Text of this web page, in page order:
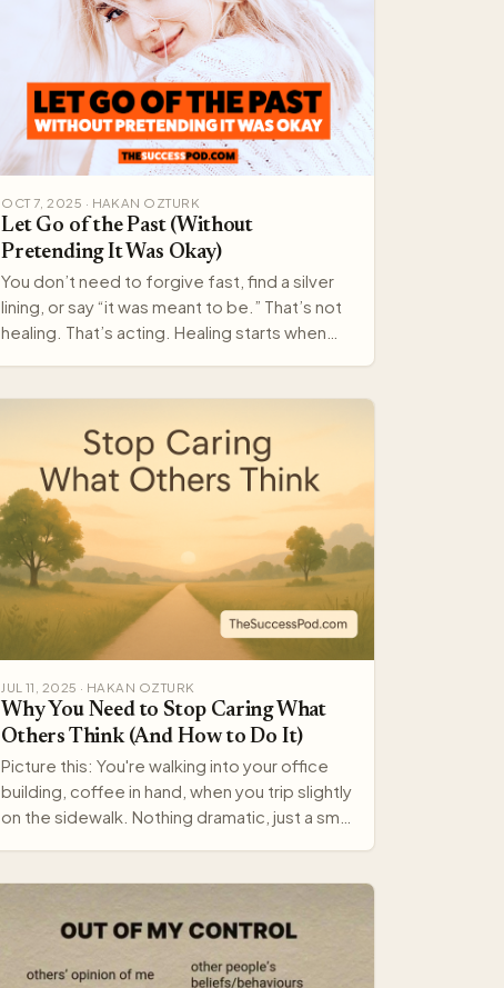
OCT 7, 2025 · HAKAN OZTURK
Let Go of the Past (Without
Pretending It Was Okay)
You don’t need to forgive fast, find a silver
lining, or say “it was meant to be.” That’s not
healing. That’s acting. Healing starts when
JUL 11, 2025 · HAKAN OZTURK
Why You Need to Stop Caring What
Others Think (And How to Do It)
Picture this: You're walking into your office
building, coffee in hand, when you trip slightly
on the sidewalk. Nothing dramatic, just a small